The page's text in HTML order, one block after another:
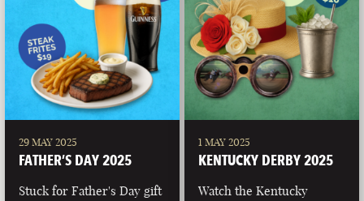
29 MAY 2025
FATHER’S DAY 2025
Stuck for Father's Day gift
1 MAY 2025
KENTUCKY DERBY 2025
Watch the Kentucky